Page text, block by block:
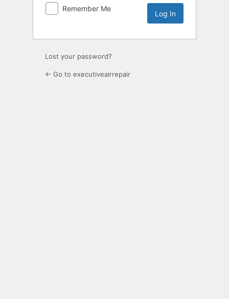
Remember Me
Lost your password?
← Go to executiveairrepair